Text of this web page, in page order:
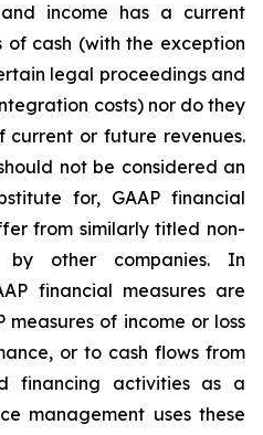
income has a current
cash (with the exception
legal proceedings and
costs) nor do they
or future revenues.
not be considered an
for, GAAP financial
from similarly titled non-
by other companies. In
financial measures are
measures of income or loss
or to cash flows from
financing activities as a
management uses these